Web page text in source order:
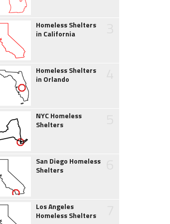
Homeless Shelters
in California
Homeless Shelters
in Orlando
NYC Homeless
Shelters
San Diego Homeless
Shelters
Los Angeles
Homeless Shelters